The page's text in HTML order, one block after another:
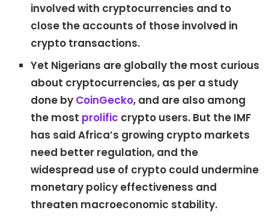
involved with cryptocurrencies and to
close the accounts of those involved in
crypto transactions.
Yet Nigerians are globally the most curious
about cryptocurrencies, as per a study
done by CoinGecko, and are also among
the most prolific crypto users. But the IMF
has said Africa’s growing crypto markets
need better regulation, and the
widespread use of crypto could undermine
monetary policy effectiveness and
threaten macroeconomic stability.